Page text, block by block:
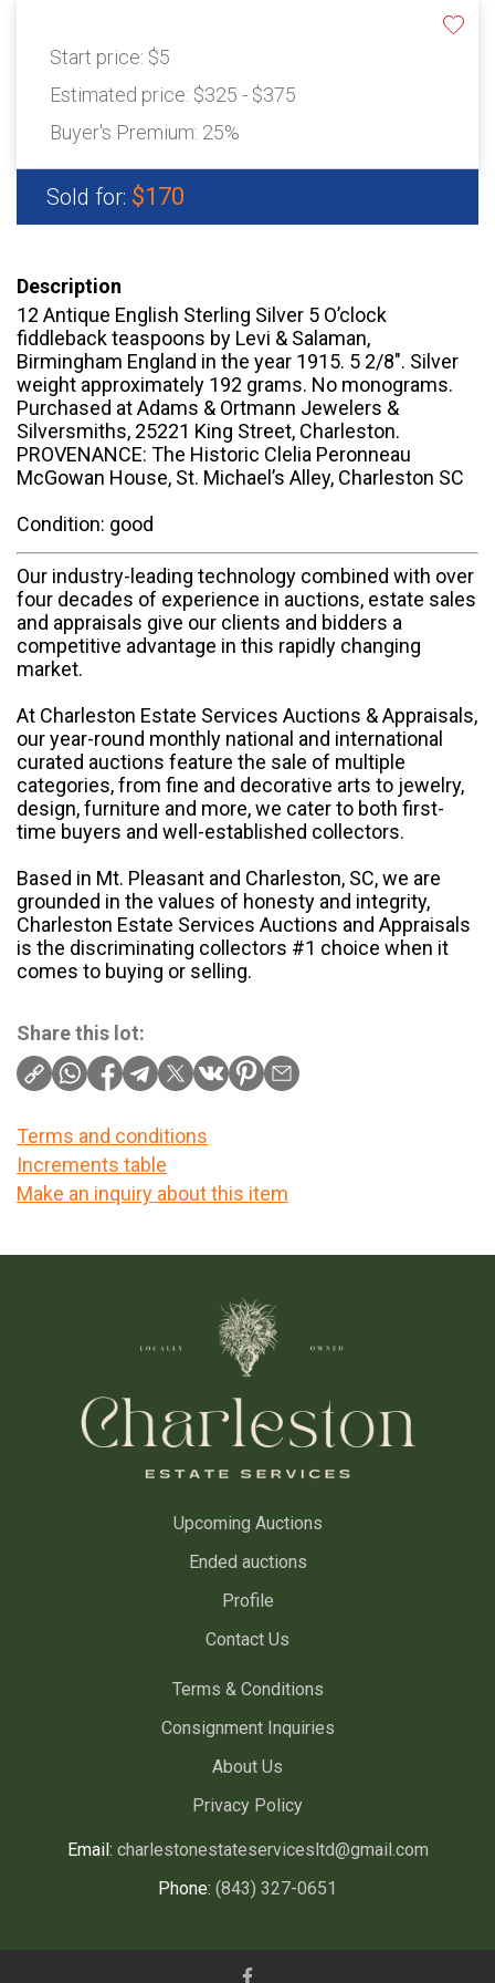
Start price: $5
Estimated price: $325 - $375
Buyer's Premium: 25%
Sold for: $170
Description
12 Antique English Sterling Silver 5 O’clock
fiddleback teaspoons by Levi & Salaman,
Birmingham England in the year 1915. 5 2/8". Silver
weight approximately 192 grams. No monograms.
Purchased at Adams & Ortmann Jewelers &
Silversmiths, 25221 King Street, Charleston.
PROVENANCE: The Historic Clelia Peronneau
McGowan House, St. Michael’s Alley, Charleston SC
Condition: good
Our industry-leading technology combined with over
four decades of experience in auctions, estate sales
and appraisals give our clients and bidders a
competitive advantage in this rapidly changing
market.
At Charleston Estate Services Auctions & Appraisals,
our year-round monthly national and international
curated auctions feature the sale of multiple
categories, from fine and decorative arts to jewelry,
design, furniture and more, we cater to both first-
time buyers and well-established collectors.
Based in Mt. Pleasant and Charleston, SC, we are
grounded in the values of honesty and integrity,
Charleston Estate Services Auctions and Appraisals
is the discriminating collectors #1 choice when it
comes to buying or selling.
Share this lot:
Terms and conditions
Increments table
Make an inquiry about this item
Upcoming Auctions
Ended auctions
Profile
Contact Us
Terms & Conditions
Consignment Inquiries
About Us
Privacy Policy
Email: charlestonestateservicesltd@gmail.com
Phone: (843) 327-0651